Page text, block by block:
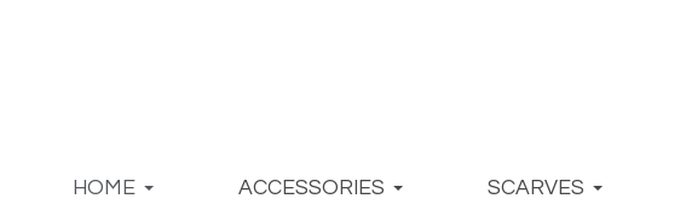
HOME ACCESSORIES SCARVES